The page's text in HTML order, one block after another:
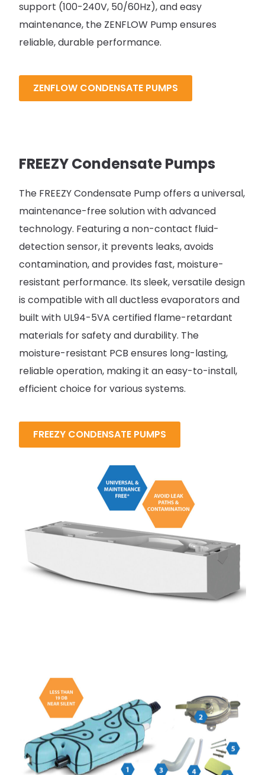
support (100-240V, 50/60Hz), and easy
maintenance, the ZENFLOW Pump ensures
reliable, durable performance.
ZENFLOW CONDENSATE PUMPS
FREEZY Condensate Pumps
The FREEZY Condensate Pump offers a universal,
maintenance-free solution with advanced
technology. Featuring a non-contact fluid-
detection sensor, it prevents leaks, avoids
contamination, and provides fast, moisture-
resistant performance. Its sleek, versatile design
is compatible with all ductless evaporators and
built with UL94-5VA certified flame-retardant
materials for safety and durability. The
moisture-resistant PCB ensures long-lasting,
reliable operation, making it an easy-to-install,
efficient choice for various systems.
FREEZY CONDENSATE PUMPS